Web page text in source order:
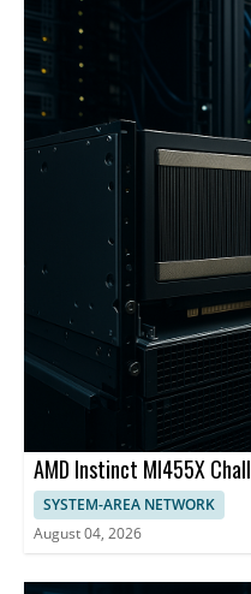
backbone and centralized
AMD Instinct MI455X
SYSTEM-AREA NETWORK
August 04, 2026